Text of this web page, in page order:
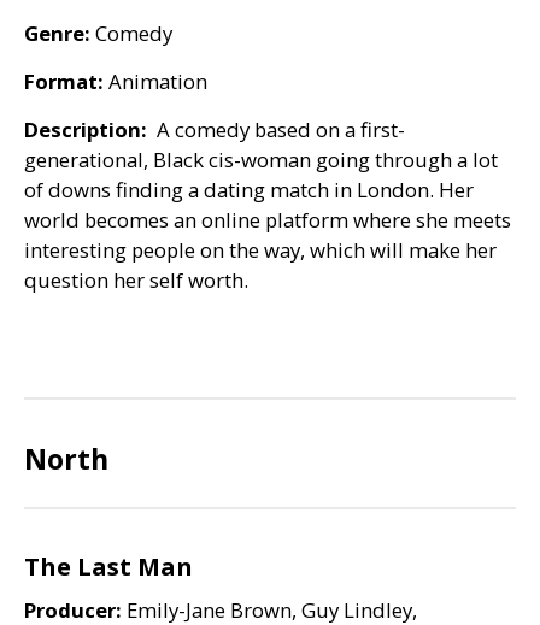
Genre: Comedy
Format: Animation
Description: A comedy based on a first-
generational, Black cis-woman going through a lot
of downs finding a dating match in London. Her
world becomes an online platform where she meets
interesting people on the way, which will make her
question her self worth.
North
The Last Man
Producer: Emily-Jane Brown, Guy Lindley,